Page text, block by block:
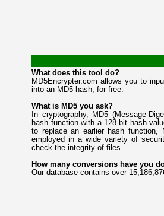
What does this tool do?
MD5Encrypter.com allows you to
into an MD5 hash, for free.
What is MD5 you ask?
In cryptography, MD5 (Message-
hash function with a 128-bit hash
to replace an earlier hash function,
employed in a wide variety of
check the integrity of files.
How many conversions have you
Our database contains over